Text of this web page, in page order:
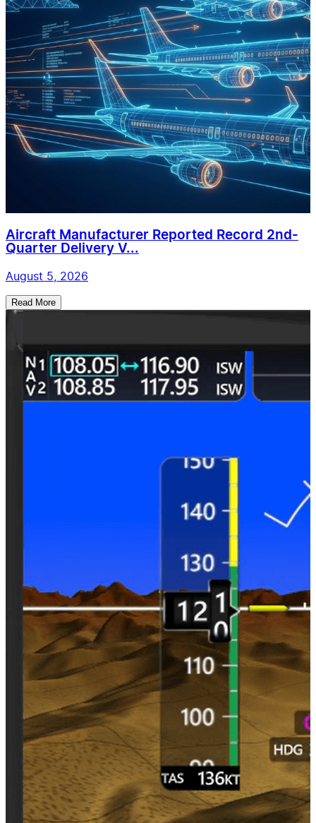
Aircraft Manufacturer Reported Record 2nd-
Quarter Delivery V...
August 5, 2026
Read More